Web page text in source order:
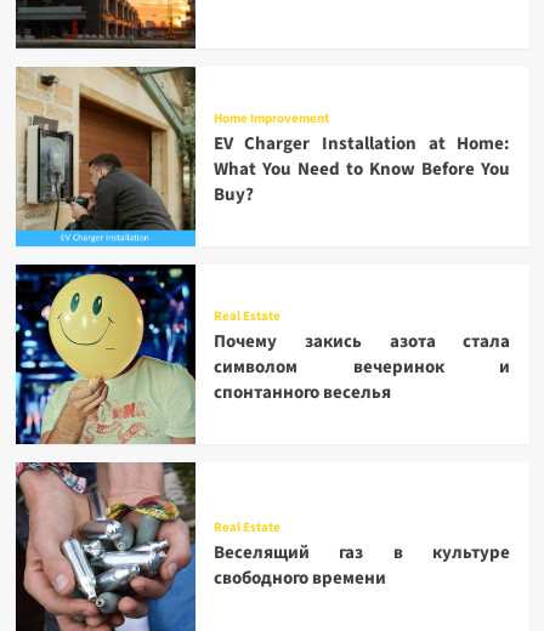
Home Improvement
EV Charger Installation at Home:
What You Need to Know Before You
Buy?
Real Estate
Почему закись азота стала
символом вечеринок и
спонтанного веселья
Real Estate
Веселящий газ в культуре
свободного времени